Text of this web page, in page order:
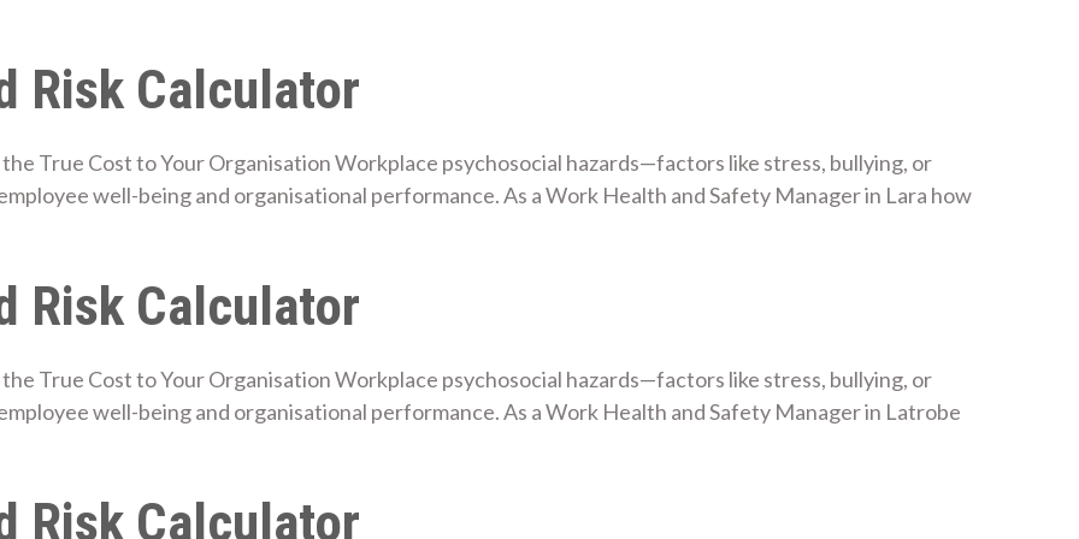
Risk Calculator
True Cost to Your Organisation Workplace psychosocial hazards—factors like stress, bullying, or
well-being and organisational performance. As a Work Health and Safety Manager in Lara how
Risk Calculator
True Cost to Your Organisation Workplace psychosocial hazards—factors like stress, bullying, or
well-being and organisational performance. As a Work Health and Safety Manager in Latrobe
Risk Calculator